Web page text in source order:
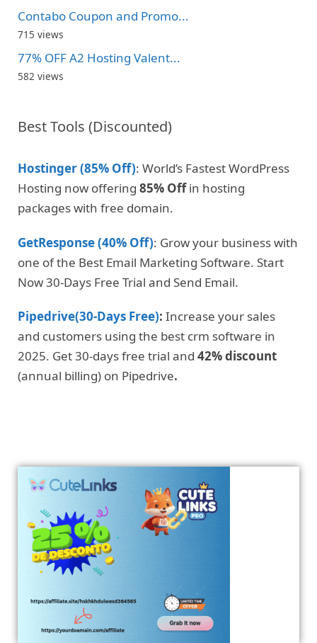
Contabo Coupon and Promo...
715 views
77% OFF A2 Hosting Valent...
582 views
Best Tools (Discounted)
Hostinger (85% Off): World’s Fastest WordPress
Hosting now offering 85% Offin hosting
packages with free domain.
GetResponse (40% Off): Grow your business with
one of the Best Email Marketing Software. Start
Now 30-Days Free Trial and Send Email.
Pipedrive(30-Days Free): Increase your sales
and customers using the best crm software in
2025. Get 30-days free trial and 42% discount
(annual billing) on Pipedrive.